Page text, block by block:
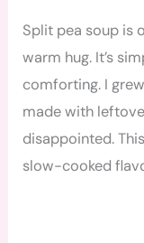
Split pea soup is
warm hug. It’s
comforting. I
made with
disappointed.
slow-cooked